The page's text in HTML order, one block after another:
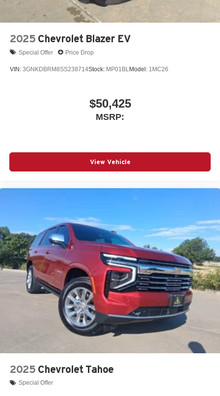
2025 Chevrolet Blazer EV
Special Offer Price Drop
VIN: 3GNKDBRM8SS238714Stock: MP01BLModel: 1MC26
$50,425
MSRP:
View Vehicle
2025 Chevrolet Tahoe
Special Offer